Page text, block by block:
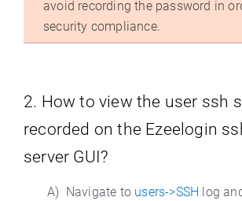
avoid recording the password in
security compliance.
2. How to view the user ssh
recorded on the Ezeelogin
server GUI?
A) Navigate to users->SSH log